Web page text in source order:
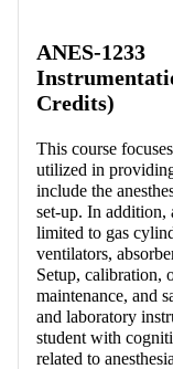
ANES-1233
Credits)
This course
utilized in
include the
set-up. In
limited to gas
ventilators,
Setup, calibration,
maintenance, and
and laboratory
student with
related to